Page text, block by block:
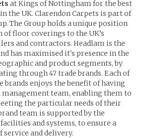
at Kings of Nottingham for the best
the UK. Clarendon Carpets is part of
The Group holds a unique position
floor coverings to the UK’s
and contractors. Headlam is the
has maximised it's presence in the
and product segments, by
through 47 trade brands. Each of
brands enjoys the benefit of having
management team, enabling them to
the particular needs of their
team is supported by the
and systems, to ensure a
and delivery.